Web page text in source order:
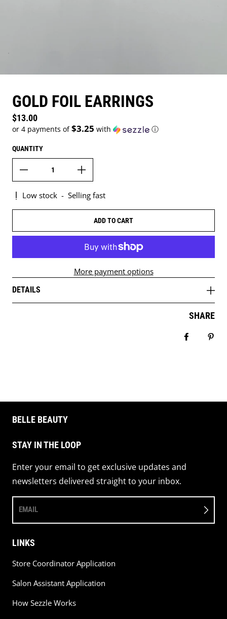
GOLD FOIL EARRINGS
Regular price
$13.00
or 4 payments of$3.25 with ⓘ
QUANTITY
Low stock - Selling fast
ADD TO CART
More payment options
DETAILS
SHARE
BELLE BEAUTY
STAY IN THE LOOP
Enter your email to get exclusive updates and
newsletters delivered straight to your inbox.
EMAIL
LINKS
Store Coordinator Application
Salon Assistant Application
How Sezzle Works